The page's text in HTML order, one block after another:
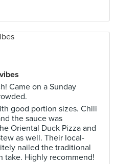
Came on a Sunday
good portion sizes. Chili
the sauce was
Oriental Duck Pizza and
as well. Their local-
nailed the traditional
take. Highly recommend!